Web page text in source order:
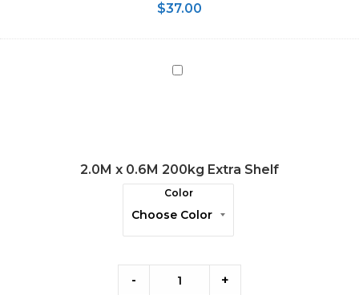
$37.00
2.0M
Shelf
2.0M x 0.6M 200kg Extra Shelf
Color
- +